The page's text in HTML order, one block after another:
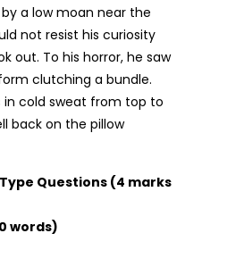
a low moan near the
not resist his curiosity
out. To his horror, he saw
clutching a bundle.
in cold sweat from top to
back on the pillow
Questions (4 marks
words)